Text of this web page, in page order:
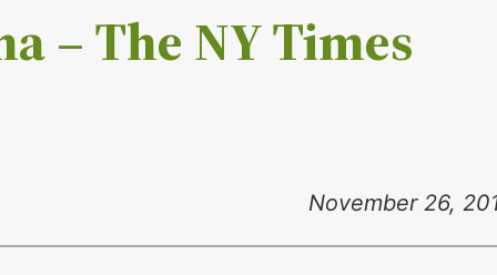
– The NY Times
November 26,